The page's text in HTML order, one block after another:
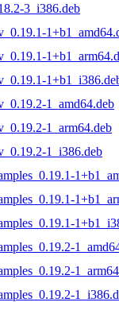
3_i386.deb
1_amd64.deb
1_arm64.deb
1_i386.deb